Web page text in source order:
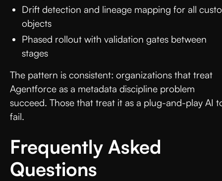
Drift detection and lineage mapping for all
objects
Phased rollout with validation gates between
stages
The pattern is consistent: organizations that treat
Agentforce as a metadata discipline problem
succeed. Those that treat it as a plug-and-play AI
fail.
Frequently Asked
Questions